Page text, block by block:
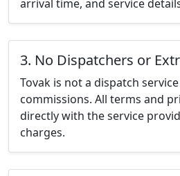
arrival time, and service
3. No Dispatchers or
Tovak is not a dispatch
commissions. All terms and
directly with the service
charges.